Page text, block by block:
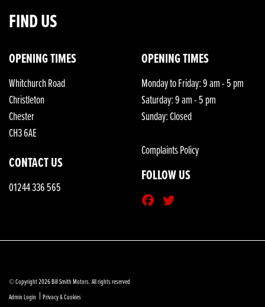
FIND US
OPENING TIMES
Whitchurch Road
Christleton
Chester
CH3 6AE
CONTACT US
01244 336 565
OPENING TIMES
Monday to Friday: 9 am - 5 pm
Saturday: 9 am - 5 pm
Sunday: Closed
Complaints Policy
FOLLOW US
© Copyright 2026 Bill Smith Motors. All rights reserved
Admin Login | Privacy & Cookies